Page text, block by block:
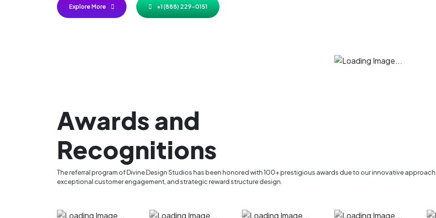
Explore More +1 (888) 229-0151
Awards and
Recognitions
The referral program of Divine Design Studios has been honored with 100+ prestigious awards due to our innovative
exceptional customer engagement, and strategic reward structure design.